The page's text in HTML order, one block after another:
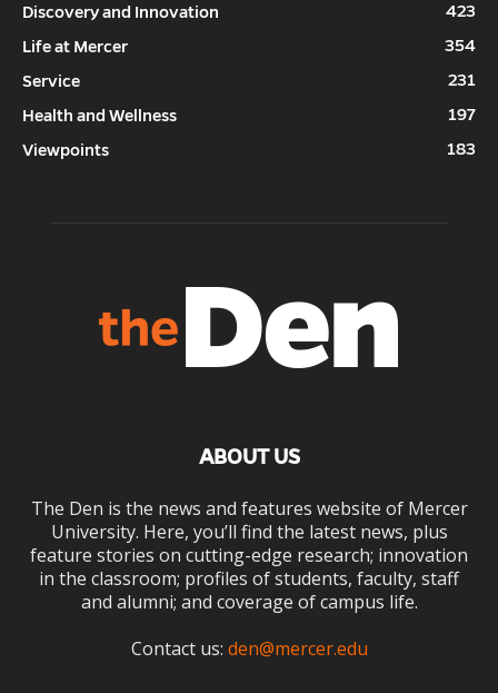
Discovery and Innovation
423
Life at Mercer
354
Service
231
Health and Wellness
197
Viewpoints
183
ABOUT US
The Den is the news and features website of Mercer
University. Here, you’ll find the latest news, plus
feature stories on cutting-edge research; innovation
in the classroom; profiles of students, faculty, staff
and alumni; and coverage of campus life.
Contact us: den@mercer.edu